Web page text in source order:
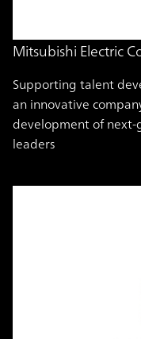
Mitsubishi Electric
Supporting talent
an innovative
development of next-
leaders